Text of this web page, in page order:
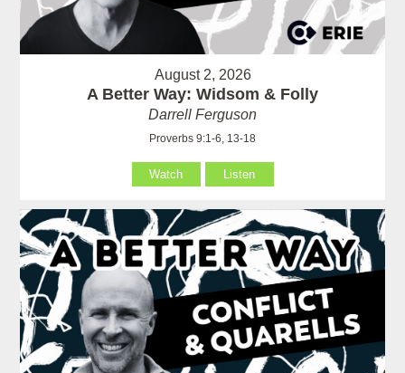
August 2, 2026
A Better Way: Widsom & Folly
Darrell Ferguson
Proverbs 9:1-6, 13-18
Watch Listen